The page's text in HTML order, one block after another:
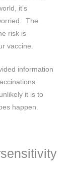
it’s
The
risk is
vaccine.
information
it is to
happen.